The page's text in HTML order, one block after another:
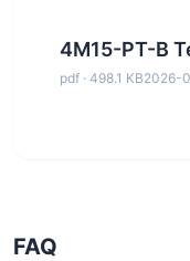
4M15-PT-B
pdf · 498.1 KB2026-
FAQ